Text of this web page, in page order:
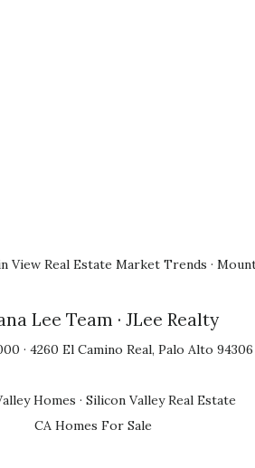
View Real Estate Market Trends ·
Lee Team · JLee Realty
· 4260 El Camino Real, Palo Alto 94306
Homes · Silicon Valley Real Estate
CA Homes For Sale